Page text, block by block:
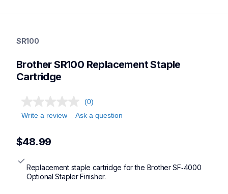
printer-supplies
optionalprintacc
SR100
Brother SR100 Replacement Staple
Cartridge
(0)
Write a review
Ask a question
$48.99
Replacement staple cartridge for the Brother SF‐4000
Optional Stapler Finisher.